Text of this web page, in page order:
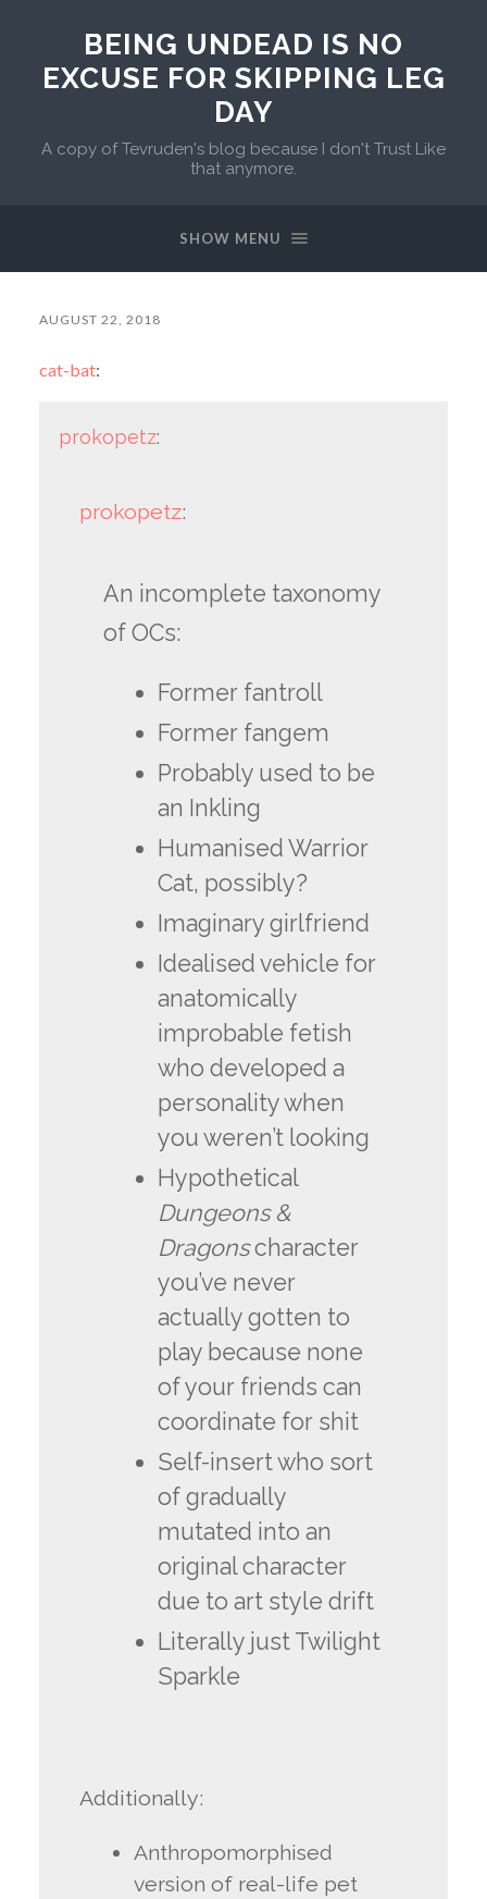
BEING UNDEAD IS NO
EXCUSE FOR SKIPPING LEG
DAY
A copy of Tevruden's blog because I don't Trust Like
that anymore.
SHOW MENU
AUGUST 22, 2018
cat-bat:
prokopetz:
prokopetz:
An incomplete taxonomy
of OCs:
Former fantroll
Former fangem
Probably used to be
an Inkling
Humanised Warrior
Cat, possibly?
Imaginary girlfriend
Idealised vehicle for
anatomically
improbable fetish
who developed a
personality when
you weren’t looking
Hypothetical
Dungeons &
Dragonscharacter
you’ve never
actually gotten to
play because none
of your friends can
coordinate for shit
Self-insert who sort
of gradually
mutated into an
original character
due to art style drift
Literally just Twilight
Sparkle
Additionally:
Anthropomorphised
version of real-life pet